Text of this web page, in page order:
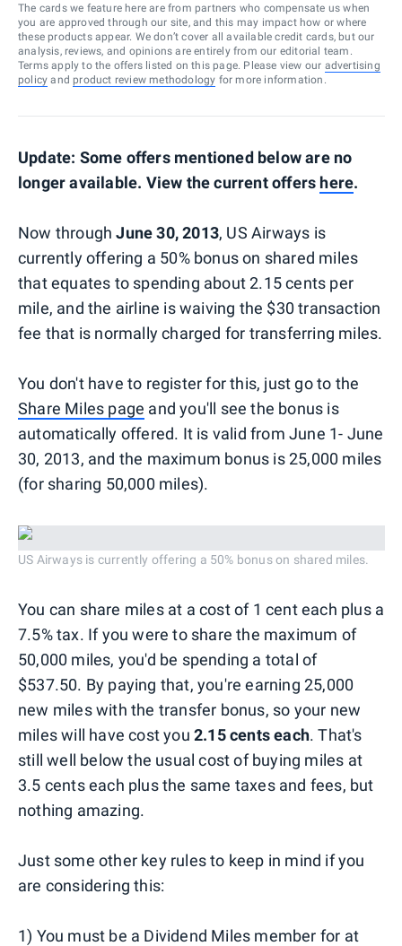
The cards we feature here are from partners who compensate us when
you are approved through our site, and this may impact how or where
these products appear. We don’t cover all available credit cards, but our
analysis, reviews, and opinions are entirely from our editorial team.
Terms apply to the offers listed on this page. Please view our advertising
policy and product review methodology for more information.
Update: Some offers mentioned below are no
longer available. View the current offers here.
Now throughJune 30, 2013, US Airways is
currently offering a 50% bonus on shared miles
that equates to spending about 2.15 cents per
mile, and the airline is waiving the $30 transaction
fee that is normally charged for transferring miles.
You don't have to register for this, just go to the
Share Miles page and you'll see the bonus is
automatically offered. It is valid from June 1- June
30, 2013, and the maximum bonus is 25,000 miles
(for sharing 50,000 miles).
US Airways is currently offering a 50% bonus on shared miles.
You can share miles at a cost of 1 cent each plus a
7.5% tax. If you were to share the maximum of
50,000 miles, you'd be spending a total of
$537.50. By paying that, you're earning 25,000
new miles with the transfer bonus, so your new
miles will have cost you 2.15 cents each. That's
still well below the usual cost of buying miles at
3.5 cents each plus the same taxes and fees, but
nothing amazing.
Just some other key rules to keep in mind if you
are considering this:
1) You must be a Dividend Miles member for at